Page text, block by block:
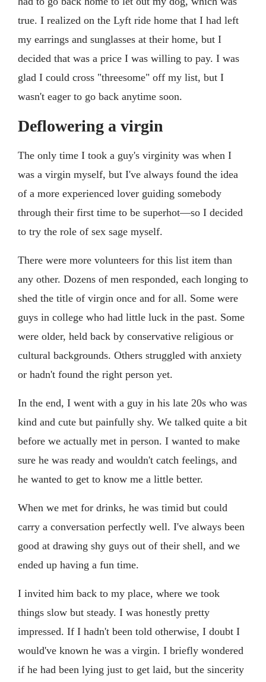
true. I realized on the Lyft ride home that I had left
my earrings and sunglasses at their home, but I
decided that was a price I was willing to pay. I was
glad I could cross "threesome" off my list, but I
wasn't eager to go back anytime soon.
Deflowering a virgin
The only time I took a guy's virginity was when I
was a virgin myself, but I've always found the idea
of a more experienced lover guiding somebody
through their first time to be superhot—so I decided
to try the role of sex sage myself.
There were more volunteers for this list item than
any other. Dozens of men responded, each longing to
shed the title of virgin once and for all. Some were
guys in college who had little luck in the past. Some
were older, held back by conservative religious or
cultural backgrounds. Others struggled with anxiety
or hadn't found the right person yet.
In the end, I went with a guy in his late 20s who was
kind and cute but painfully shy. We talked quite a bit
before we actually met in person. I wanted to make
sure he was ready and wouldn't catch feelings, and
he wanted to get to know me a little better.
When we met for drinks, he was timid but could
carry a conversation perfectly well. I've always been
good at drawing shy guys out of their shell, and we
ended up having a fun time.
I invited him back to my place, where we took
things slow but steady. I was honestly pretty
impressed. If I hadn't been told otherwise, I doubt I
would've known he was a virgin. I briefly wondered
if he had been lying just to get laid, but the sincerity